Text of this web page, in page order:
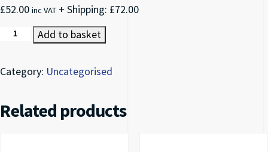
£52.00 inc VAT + Shipping: £72.00
Halton Council Permit quantity
Add to basket
Category: Uncategorised
Related products